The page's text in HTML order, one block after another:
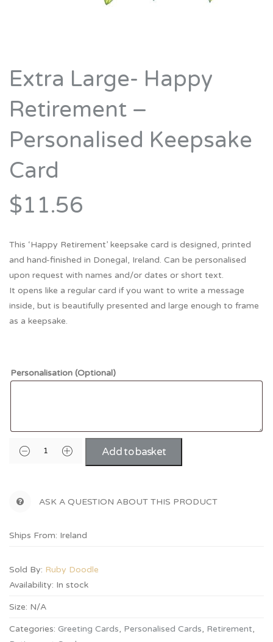
Extra Large- Happy
Retirement –
Personalised Keepsake
Card
$11.56
This ‘Happy Retirement’ keepsake card is designed, printed
and hand-finished in Donegal, Ireland. Can be personalised
upon request with names and/or dates or short text.
It opens like a regular card if you want to write a message
inside, but is beautifully presented and large enough to frame
as a keepsake.
Personalisation (Optional)
Add to basket
ASK A QUESTION ABOUT THIS PRODUCT
Ships From: Ireland
Sold By: Ruby Doodle
Availability: In stock
Size: N/A
Categories: Greeting Cards, Personalised Cards, Retirement,